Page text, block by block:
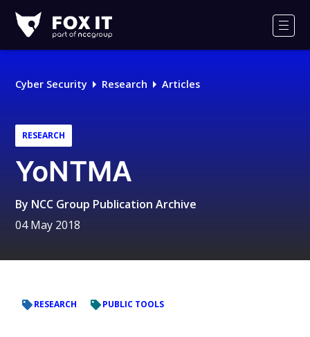
IT
Logo
Cyber Security Research Articles
RESEARCH
YoNTMA
By NCC Group Publication Archive
04 May 2018
RESEARCH PUBLIC TOOLS